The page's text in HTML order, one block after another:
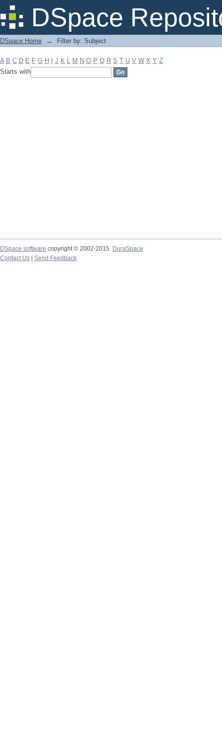
DSpace
Filter by: Subject
DSpace Home → Filter by: Subject
A B C D E F G H J K L M N O P Q R S T U V W X Y Z
Starts with
DSpace software copyright © 2002-2015
DuraSpace
Contact Us
Send Feedback